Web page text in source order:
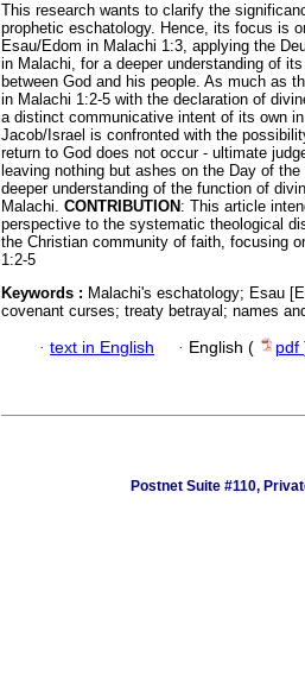
This research wants to clarify the
prophetic eschatology. Hence, its focus is
Esau/Edom in Malachi 1:3, applying the
in Malachi, for a deeper understanding of
between God and his people. As much as
in Malachi 1:2-5 with the declaration of
a distinct communicative intent of its own
Jacob/Israel is confronted with the
return to God does not occur - ultimate
leaving nothing but ashes on the Day of
deeper understanding of the function of
Malachi. CONTRIBUTION : This article
perspective to the systematic theological
the Christian community of faith, focusing
1:2-5
Keywords : Malachi's eschatology; Esau
covenant curses; treaty betrayal; names
· text in English · English ( pdf
Postnet Suite #110,